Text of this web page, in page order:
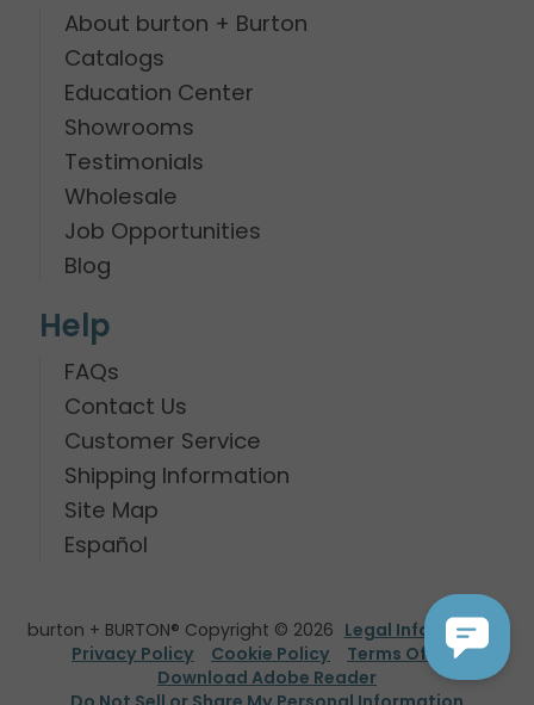
About burton + Burton
Catalogs
Education Center
Showrooms
Testimonials
Wholesale
Job Opportunities
Blog
Help
FAQs
Contact Us
Customer Service
Shipping Information
Site Map
Español
burton + BURTON® Copyright © 2026 Legal Information
Privacy Policy
Cookie Policy
Terms Of Use
Download Adobe Reader